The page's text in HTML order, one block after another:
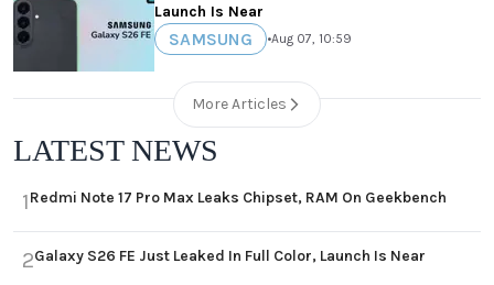
Launch Is Near
SAMSUNG •Aug 07, 10:59
More Articles
LATEST NEWS
1Redmi Note 17 Pro Max Leaks Chipset, RAM On Geekbench
2Galaxy S26 FE Just Leaked In Full Color, Launch Is Near